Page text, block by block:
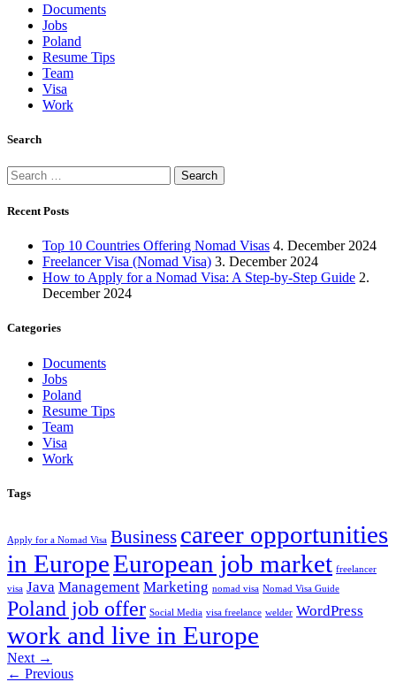
Documents
Jobs
Poland
Resume Tips
Team
Visa
Work
Search
Search
for:
Recent Posts
Top 10 Countries Offering Nomad Visas 4. December 2024
Freelancer Visa (Nomad Visa) 3. December 2024
How to Apply for a Nomad Visa: A Step-by-Step Guide 2.
December 2024
Categories
Documents
Jobs
Poland
Resume Tips
Team
Visa
Work
Tags
Apply for a Nomad Visa Business career opportunities
in EuropeEuropean job market freelancer
visa Java Management Marketing nomad visa Nomad Visa Guide
Poland job offer Social Media visa freelance welder WordPress
work and live in Europe
Next →
← Previous